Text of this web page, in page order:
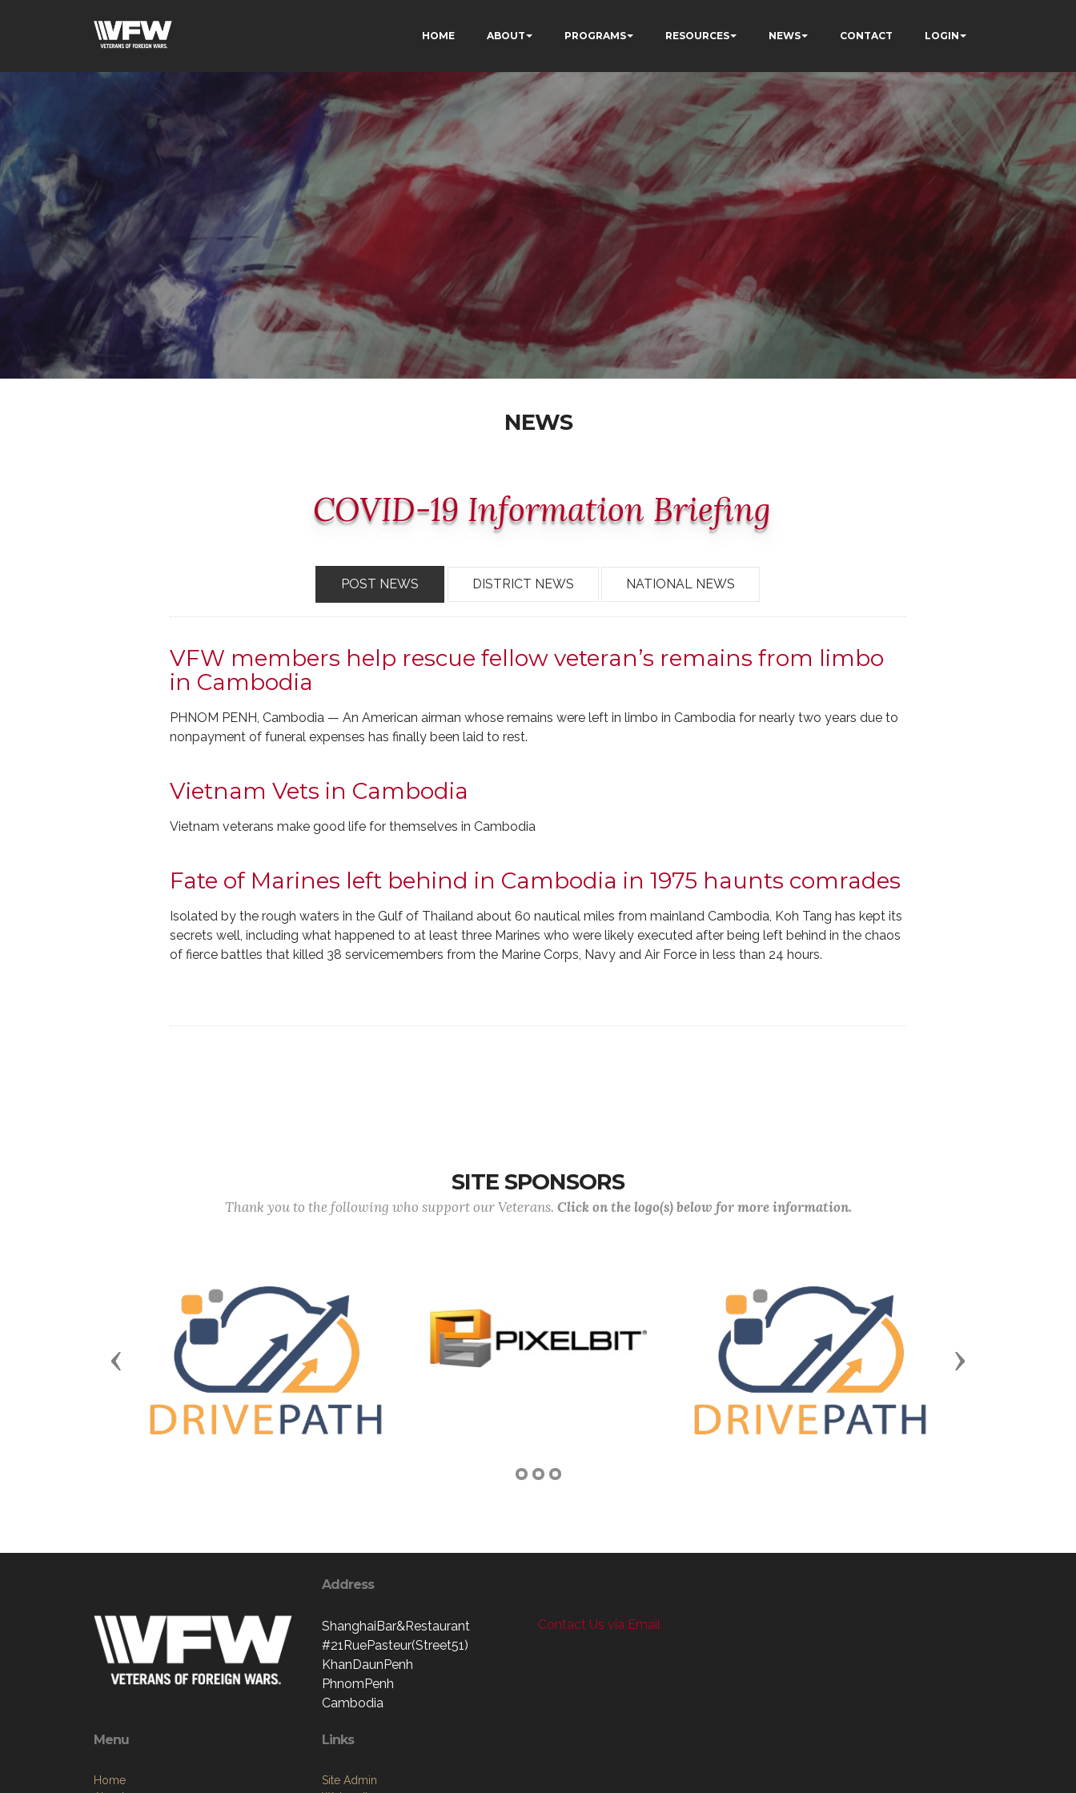
HOME ABOUT PROGRAMS RESOURCES NEWS CONTACT LOGIN
NEWS
COVID-19 Information Briefing
POST NEWS DISTRICT NEWS NATIONAL NEWS
VFW members help rescue fellow veteran’s remains from limbo
in Cambodia
PHNOM PENH, Cambodia — An American airman whose remains were left in limbo in Cambodia for nearly two years due to
nonpayment of funeral expenses has finally been laid to rest.
Vietnam Vets in Cambodia
Vietnam veterans make good life for themselves in Cambodia
Fate of Marines left behind in Cambodia in 1975 haunts comrades
Isolated by the rough waters in the Gulf of Thailand about 60 nautical miles from mainland Cambodia, Koh Tang has kept its
secrets well, including what happened to at least three Marines who were likely executed after being left behind in the chaos
of fierce battles that killed 38 servicemembers from the Marine Corps, Navy and Air Force in less than 24 hours.
SITE SPONSORS
Thank you to the following who support our Veterans. Click on the logo(s) below for more information.
Previous Next
Address
ShanghaiBar&Restaurant
#21RuePasteur(Street51)
KhanDaunPenh
PhnomPenh
Cambodia
Contact Us via Email
Menu
Home
Links
Site Admin